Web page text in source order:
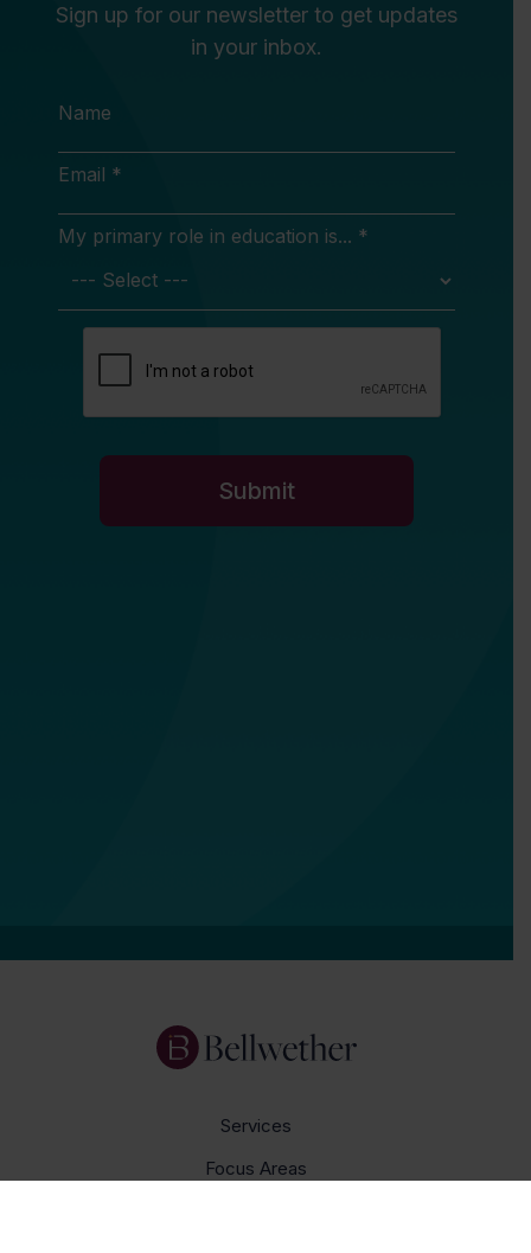
Sign up for our newsletter to get updates
in your inbox.
Name
Email *
My primary role in education is... *
Services
Focus Areas